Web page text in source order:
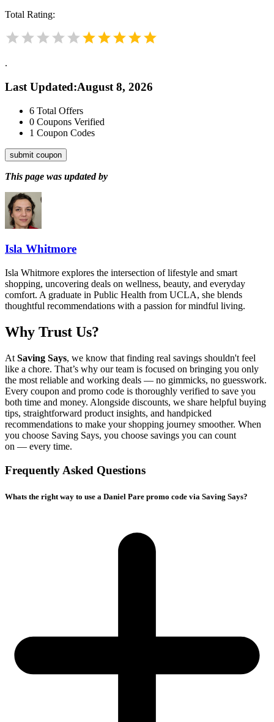
Total Rating:
.
Last Updated:August 8, 2026
6 Total Offers
0 Coupons Verified
1 Coupon Codes
submit coupon
This page was updated by
Isla Whitmore
Isla Whitmore explores the intersection of lifestyle and smart
shopping, uncovering deals on wellness, beauty, and everyday
comfort. A graduate in Public Health from UCLA, she blends
thoughtful recommendations with a passion for mindful living.
Why Trust Us?
At Saving Says, we know that finding real savings shouldn't feel
like a chore. That’s why our team is focused on bringing you only
the most reliable and working deals — no gimmicks, no guesswork.
Every coupon and promo code is thoroughly verified to save you
both time and money. Alongside discounts, we share helpful buying
tips, straightforward product insights, and handpicked
recommendations to make your shopping journey smoother. When
you choose Saving Says, you choose savings you can count
on — every time.
Frequently Asked Questions
Whats the right way to use a Daniel Pare promo code via Saving Says?